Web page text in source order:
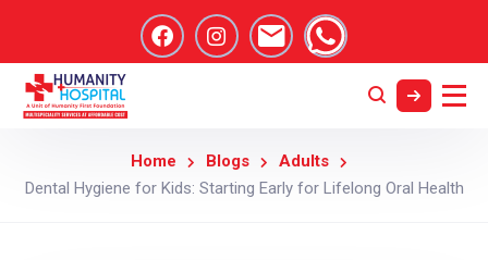
Home Blogs
Adults
Dental Hygiene for Kids: Starting Early for Lifelong Oral Health